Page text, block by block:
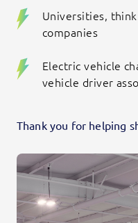
Universities,
companies
Electric vehicle
vehicle driver
Thank you for helping